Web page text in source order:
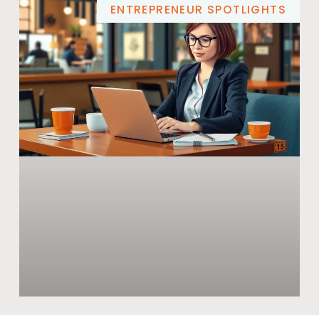
ENTREPRENEUR SPOTLIGHTS